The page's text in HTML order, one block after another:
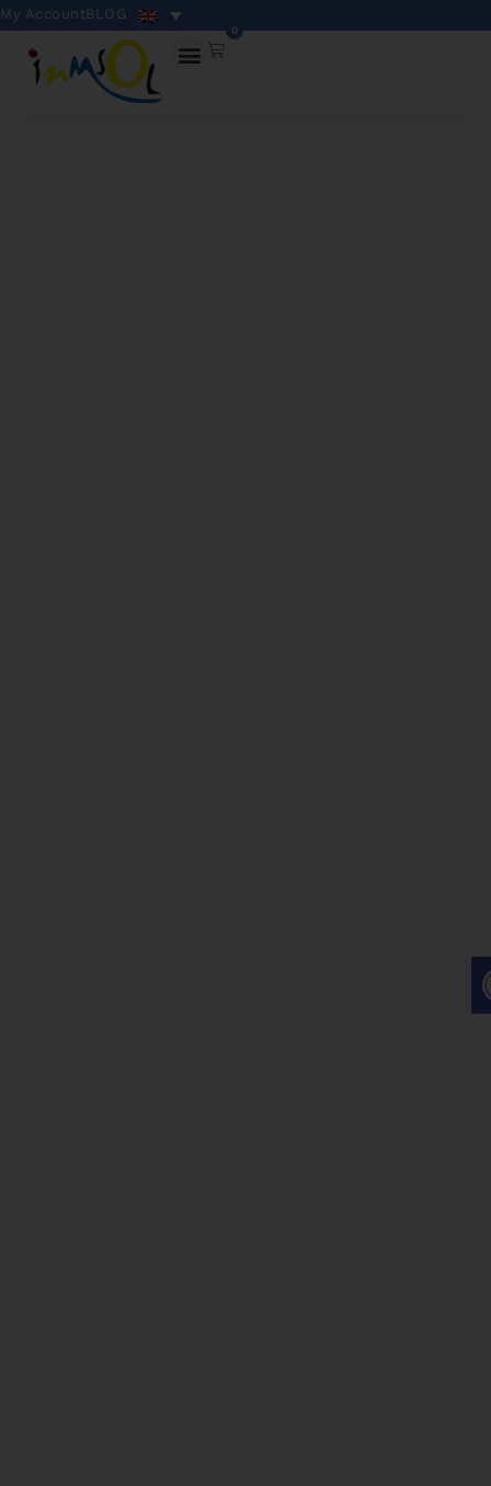
My AccountBLOG
0